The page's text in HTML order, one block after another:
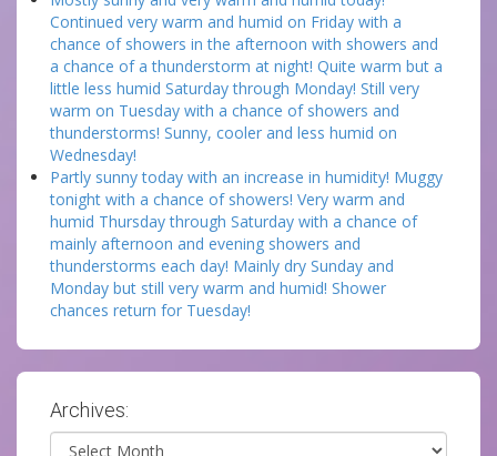
Continued very warm and humid on Friday with a
chance of showers in the afternoon with showers and
a chance of a thunderstorm at night! Quite warm but a
little less humid Saturday through Monday! Still very
warm on Tuesday with a chance of showers and
thunderstorms! Sunny, cooler and less humid on
Wednesday!
Partly sunny today with an increase in humidity! Muggy
tonight with a chance of showers! Very warm and
humid Thursday through Saturday with a chance of
mainly afternoon and evening showers and
thunderstorms each day! Mainly dry Sunday and
Monday but still very warm and humid! Shower
chances return for Tuesday!
Archives:
Archives